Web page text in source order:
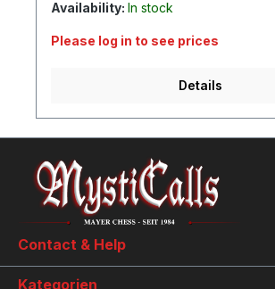
Availability: In stock
Please log in to see prices
Details
Contact & Help
Kategorien